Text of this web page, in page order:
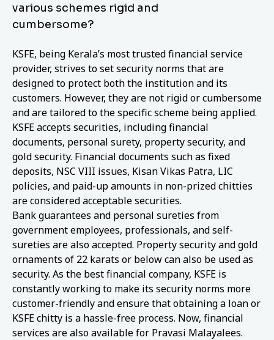
various schemes rigid and
cumbersome?
KSFE, being Kerala’s most trusted financial service
provider, strives to set security norms that are
designed to protect both the institution and its
customers. However, they are not rigid or cumbersome
and are tailored to the specific scheme being applied.
KSFE accepts securities, including financial
documents, personal surety, property security, and
gold security. Financial documents such as fixed
deposits, NSC VIII issues, Kisan Vikas Patra, LIC
policies, and paid-up amounts in non-prized chitties
are considered acceptable securities.
Bank guarantees and personal sureties from
government employees, professionals, and self-
sureties are also accepted. Property security and gold
ornaments of 22 karats or below can also be used as
security. As the best financial company, KSFE is
constantly working to make its security norms more
customer-friendly and ensure that obtaining a loan or
KSFE chitty is a hassle-free process. Now, financial
services are also available for Pravasi Malayalees.